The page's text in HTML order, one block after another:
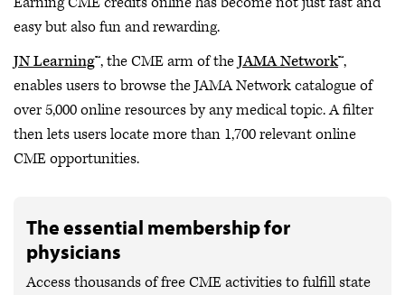
easy but also fun and rewarding.
JN Learning™, the CME arm of theJAMA Network™,
enables users to browse the JAMA Network catalogue of
over 5,000 online resources by any medical topic. A filter
then lets users locate more than 1,700 relevant online
CME opportunities.
The essential membership for
physicians
Access thousands of free CME activities to fulfill state